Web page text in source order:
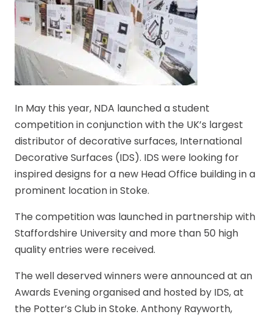
In May this year, NDA launched a student
competition in conjunction with the UK’s largest
distributor of decorative surfaces, International
Decorative Surfaces (IDS). IDS were looking for
inspired designs for a new Head Office building in a
prominent location in Stoke.
The competition was launched in partnership with
Staffordshire University and more than 50 high
quality entries were received.
The well deserved winners were announced at an
Awards Evening organised and hosted by IDS, at
the Potter’s Club in Stoke. Anthony Rayworth,